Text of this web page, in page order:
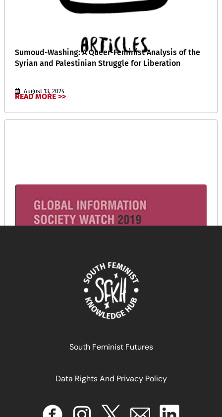
Sumoud-Washing: A Queer-Feminist Analysis of the
Syrian and Palestinian Struggle for Liberation
August 13, 2024
READ MORE >>
South Feminist Futures
Data Rights And Privacy Policy